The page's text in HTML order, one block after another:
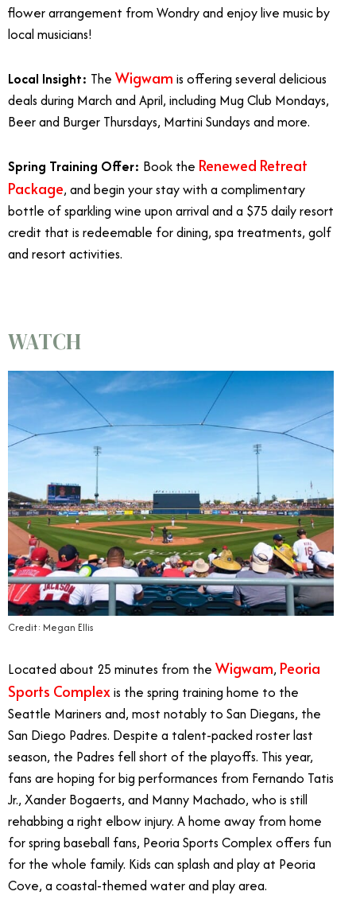
flower arrangement from Wondry and enjoy live music by
local musicians!
Local Insight: The Wigwam is offering several delicious
deals during March and April, including Mug Club Mondays,
Beer and Burger Thursdays, Martini Sundays and more.
Spring Training Offer: Book the Renewed Retreat
Package, and begin your stay with a complimentary
bottle of sparkling wine upon arrival and a $75 daily resort
credit that is redeemable for dining, spa treatments, golf
and resort activities.
WATCH
Credit: Megan Ellis
Located about 25 minutes from the Wigwam, Peoria
Sports Complex is the spring training home to the
Seattle Mariners and, most notably to San Diegans, the
San Diego Padres. Despite a talent-packed roster last
season, the Padres fell short of the playoffs. This year,
fans are hoping for big performances from Fernando Tatis
Jr., Xander Bogaerts, and Manny Machado, who is still
rehabbing a right elbow injury. A home away from home
for spring baseball fans, Peoria Sports Complex offers fun
for the whole family. Kids can splash and play at Peoria
Cove, a coastal-themed water and play area.